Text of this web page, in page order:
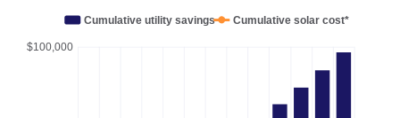
$100,000
Cumulative utility savings Cumulative solar cost*